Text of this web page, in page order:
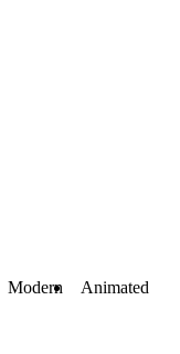
Modern Animated